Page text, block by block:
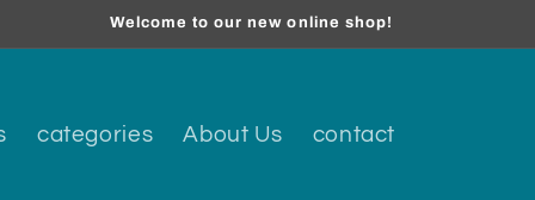
Welcome to our new online shop!
categories About Us contact